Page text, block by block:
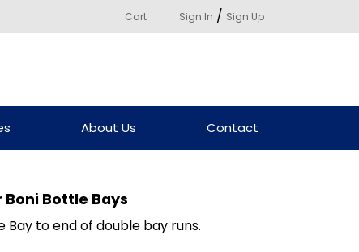
Cart Sign In / Sign Up
About Us Contact
Bottle Bays
Bay to end of double bay runs.